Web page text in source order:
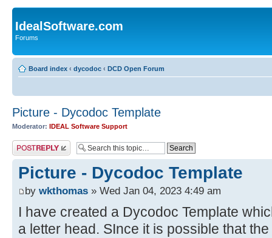
IdealSoftware.com
Forums
Board index ‹ dycodoc ‹ DCD Open Forum
Picture - Dycodoc Template
Moderator: IDEAL Software Support
Post a reply
Picture - Dycodoc Template
by wkthomas » Wed Jan 04, 2023 4:49 am
I have created a Dycodoc Template
a letter head. SInce it is possible that